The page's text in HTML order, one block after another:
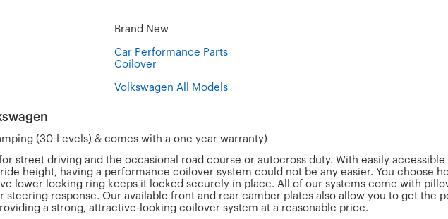
Brand New
Car Performance Parts
Coilover
Volkswagen All Models
(30-Levels) & comes with a one year warranty)
street driving and the occasional road course or autocross duty. With easily
height, having a performance coilover system could not be any easier. You choose
lower locking ring keeps it locked securely in place. All of our systems come with
steering response. Our available front and rear camber plates also allow you to get the
a strong, attractive-looking coilover system at a reasonable price.